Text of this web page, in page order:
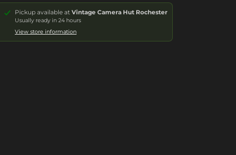
Pickup available at Vintage Camera Hut Rochester
Usually ready in 24 hours
View store information